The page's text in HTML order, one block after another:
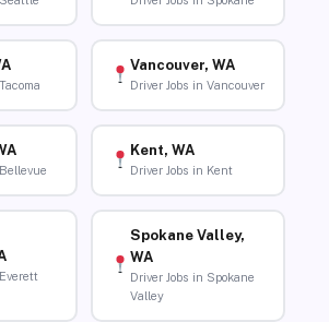
Vancouver, WA
Driver Jobs in Vancouver
Kent, WA
Driver Jobs in Kent
Spokane Valley,
WA
Driver Jobs in Spokane
Valley